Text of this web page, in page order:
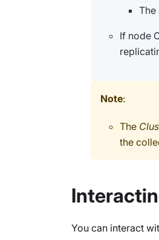
The
If node
Note:
The
the
You can interact